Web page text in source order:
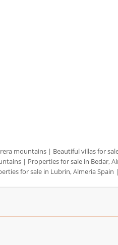
mountains | Beautiful villas for
| Properties for sale in Bedar,
for sale in Lubrin, Almeria Spain |